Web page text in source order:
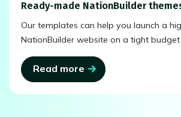
Ready-made NationBuilder
Our templates can help you launch a
NationBuilder website on a tight
Read more